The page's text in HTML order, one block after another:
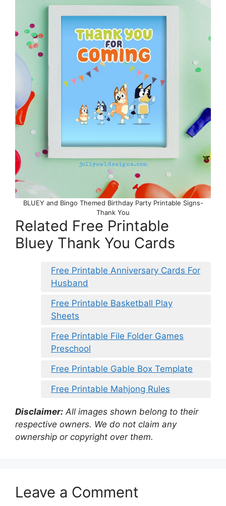
BLUEY and Bingo Themed Birthday Party Printable Signs-
Thank You
Related Free Printable
Bluey Thank You Cards
Free Printable Anniversary Cards For
Husband
Free Printable Basketball Play
Sheets
Free Printable File Folder Games
Preschool
Free Printable Gable Box Template
Free Printable Mahjong Rules
Disclaimer: All images shown belong to their
respective owners. We do not claim any
ownership or copyright over them.
Leave a Comment